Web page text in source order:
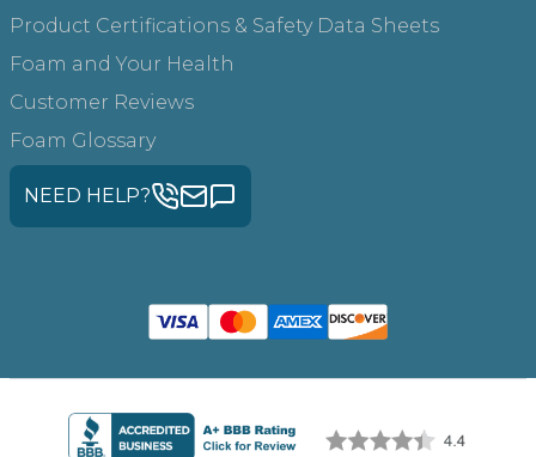
Product Certifications & Safety Data Sheets
Foam and Your Health
Customer Reviews
Foam Glossary
NEED HELP?